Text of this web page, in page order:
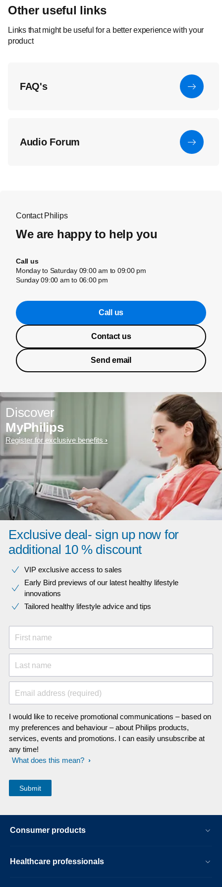
Other useful links
Links that might be useful for a better experience with your
product
FAQ's
Audio Forum
Contact Philips
We are happy to help you
Call us
Monday to Saturday 09:00 am to 09:00 pm
Sunday 09:00 am to 06:00 pm
Call us
Contact us
Send email
Discover
MyPhilips
Register for exclusive benefits
Exclusive deal- sign up now for
additional 10 % discount
VIP exclusive access to sales​​
Early Bird previews of our latest healthy lifestyle
innovations​
Tailored healthy lifestyle advice and tips
First name
Last name
Email address (required)
I would like to receive promotional communications – based on
my preferences and behaviour – about Philips products,
services, events and promotions. I can easily unsubscribe at
any time!
What does this mean?
Consumer products
Healthcare professionals